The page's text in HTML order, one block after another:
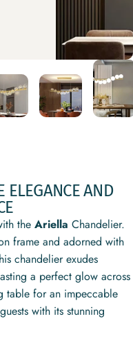
ELEGANCE AND
the Ariella Chandelier.
frame and adorned with
chandelier exudes
a perfect glow across
table for an impeccable
with its stunning